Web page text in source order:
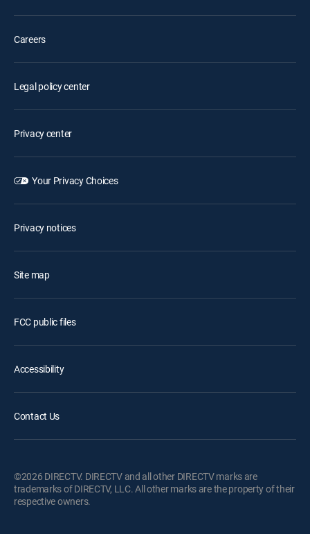
Careers
Legal policy center
Privacy center
Your Privacy Choices
Privacy notices
Site map
FCC public files
Accessibility
Contact Us
©2026 DIRECTV. DIRECTV and all other DIRECTV marks are
trademarks of DIRECTV, LLC. All other marks are the property of their
respective owners.